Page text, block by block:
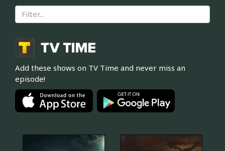
Add these shows on TV Time and never miss an
episode!